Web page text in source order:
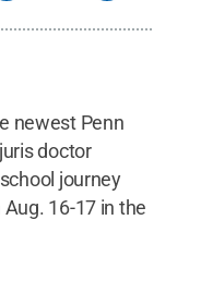
newest Penn
doctor
journey
16-17 in the